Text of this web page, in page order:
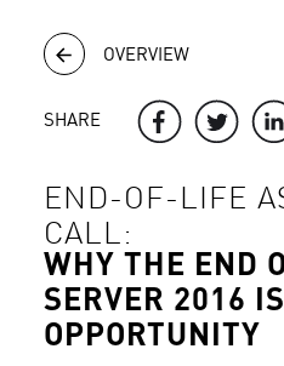
OVERVIEW
SHARE
END-OF-LIFE
CALL:
WHY THE END
SERVER 2016
OPPORTUNITY